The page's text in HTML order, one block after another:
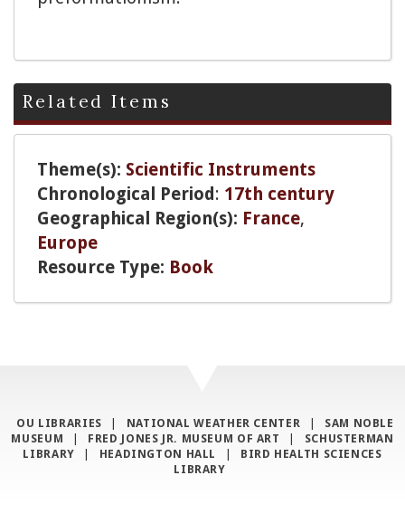
Related Items
Theme(s): Scientific Instruments
Chronological Period : 17th century
Geographical Region(s): France,
Europe
Resource Type: Book
OU LIBRARIES NATIONAL WEATHER CENTER
SAM NOBLE
MUSEUM
FRED JONES JR. MUSEUM OF ART
SCHUSTERMAN
LIBRARY
HEADINGTON HALL
BIRD HEALTH SCIENCES
LIBRARY